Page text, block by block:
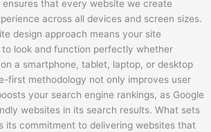
that every website we create
across all devices and screen sizes.
design approach means your site
look and function perfectly whether
a smartphone, tablet, laptop, or desktop
first methodology not only improves user
your search engine rankings, as Google
websites in its search results. What sets
its commitment to delivering websites that